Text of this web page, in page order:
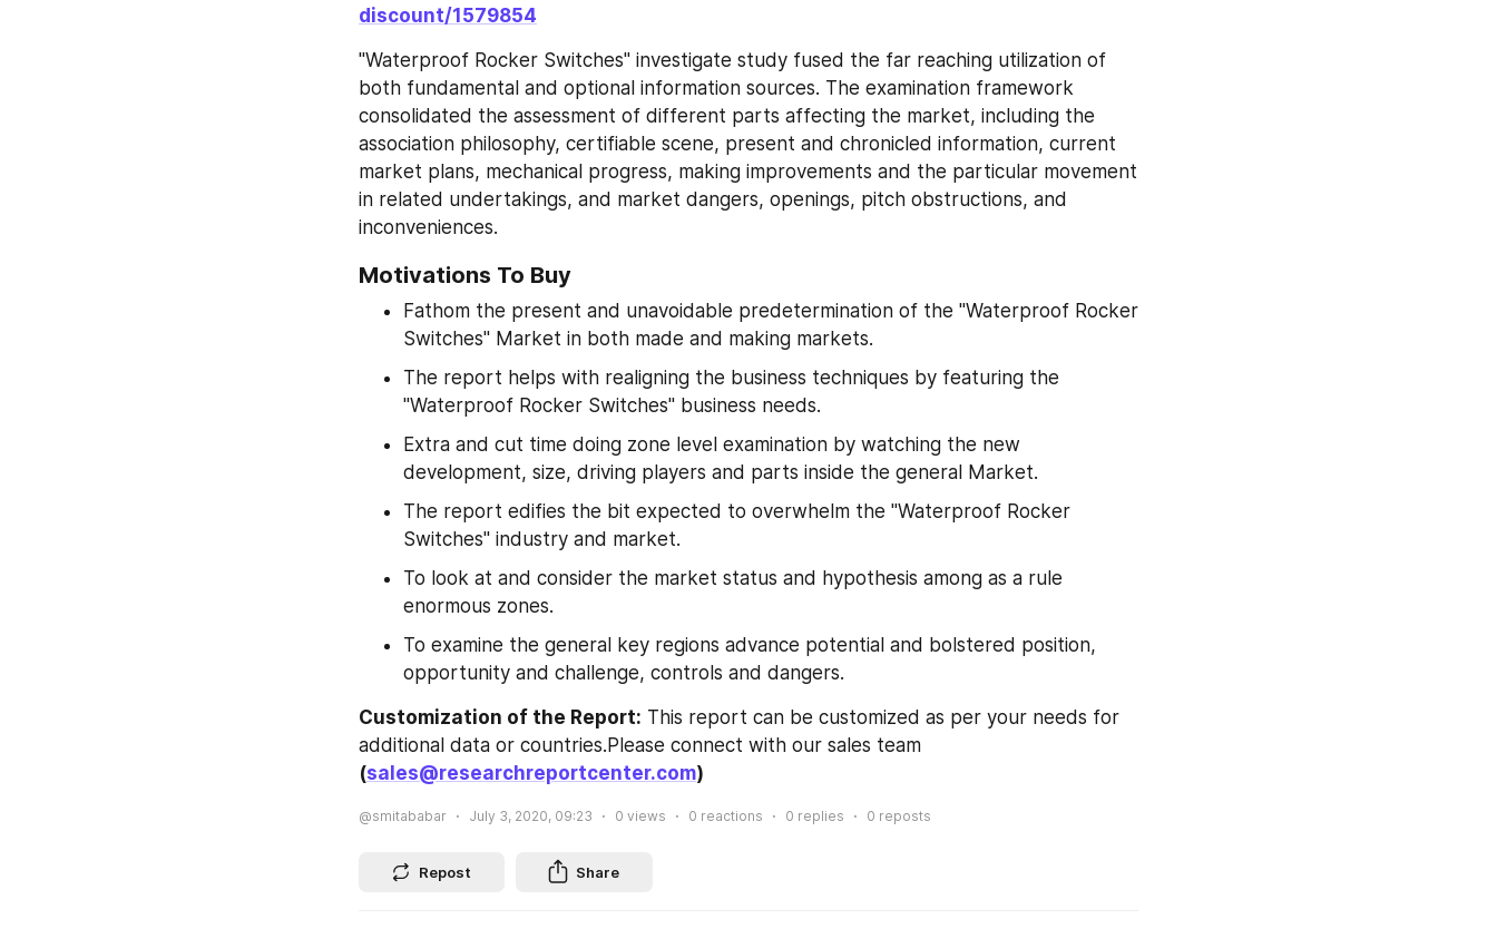
discount/1579854
"Waterproof Rocker Switches" investigate study fused the far reaching utilization of
both fundamental and optional information sources. The examination framework
consolidated the assessment of different parts affecting the market, including the
association philosophy, certifiable scene, present and chronicled information, current
market plans, mechanical progress, making improvements and the particular movement
in related undertakings, and market dangers, openings, pitch obstructions, and
inconveniences.
Motivations To Buy
Fathom the present and unavoidable predetermination of the "Waterproof Rocker
Switches" Market in both made and making markets.
The report helps with realigning the business techniques by featuring the
"Waterproof Rocker Switches" business needs.
Extra and cut time doing zone level examination by watching the new
development, size, driving players and parts inside the general Market.
The report edifies the bit expected to overwhelm the "Waterproof Rocker
Switches" industry and market.
To look at and consider the market status and hypothesis among as a rule
enormous zones.
To examine the general key regions advance potential and bolstered position,
opportunity and challenge, controls and dangers.
Customization of the Report: This report can be customized as per your needs for
(sales@researchreportcenter.com)
@smitababar July 3, 2020, 09:23 0 views 0 reactions 0 replies 0 reposts
Repost Share